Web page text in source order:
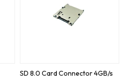
SD 8.0 Card Connector 4GB/s